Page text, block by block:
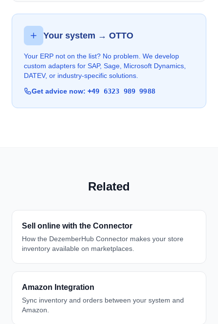
Your system → OTTO
Your ERP not on the list? No problem. We develop
custom adapters for SAP, Sage, Microsoft Dynamics,
DATEV, or industry-specific solutions.
Get advice now: +49 6323 989 9988
Related
Sell online with the Connector
How the DezemberHub Connector makes your store
inventory available on marketplaces.
Amazon Integration
Sync inventory and orders between your system and
Amazon.